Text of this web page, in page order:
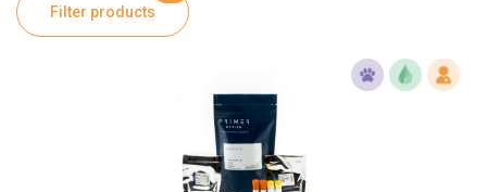
Product Information
Filter products